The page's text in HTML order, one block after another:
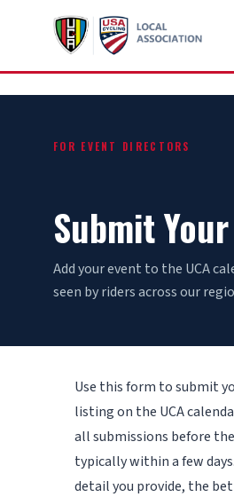
FOR EVENT DIRECTORS
Submit
Add your event to the UCA
seen by riders across our
Use this form to submit
listing on the UCA
all submissions before
typically within a few
detail you provide, the